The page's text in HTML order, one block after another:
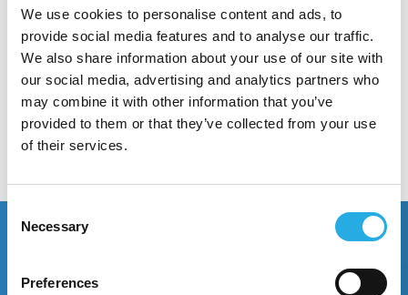
We use cookies to personalise content and ads, to
provide social media features and to analyse our traffic.
We also share information about your use of our site with
our social media, advertising and analytics partners who
may combine it with other information that you’ve
provided to them or that they’ve collected from your use
of their services.
Selection
Necessary
Preferences
Competition for clicks is fierce in the pharma
marketing industry. To capture the attention of
consumers in an incredibly...
Read More